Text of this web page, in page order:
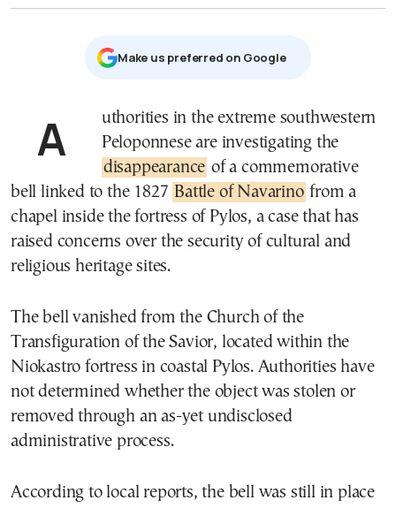
Μake us preferred on Google
Authorities in the extreme southwestern
Peloponnese are investigating the
disappearance of a commemorative
bell linked to the 1827 Battle of Navarino from a
chapel inside the fortress of Pylos, a case that has
raised concerns over the security of cultural and
religious heritage sites.
The bell vanished from the Church of the
Transfiguration of the Savior, located within the
Niokastro fortress in coastal Pylos. Authorities have
not determined whether the object was stolen or
removed through an as-yet undisclosed
administrative process.
According to local reports, the bell was still in place